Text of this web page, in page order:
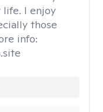
life. I enjoy
those
info: